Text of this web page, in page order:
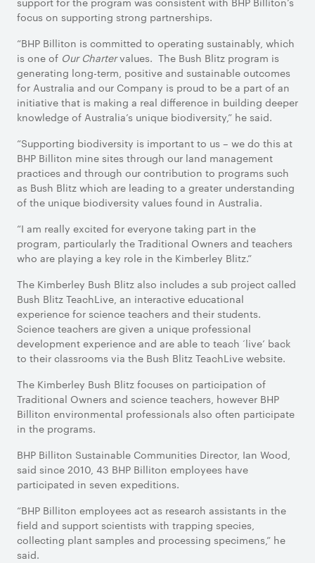
focus on supporting strong partnerships.
“BHP Billiton is committed to operating sustainably, which
is one of Our Chartervalues. The Bush Blitz program is
generating long-term, positive and sustainable outcomes
for Australia and our Company is proud to be a part of an
initiative that is making a real difference in building deeper
knowledge of Australia’s unique biodiversity,” he said.
“Supporting biodiversity is important to us – we do this at
BHP Billiton mine sites through our land management
practices and through our contribution to programs such
as Bush Blitz which are leading to a greater understanding
of the unique biodiversity values found in Australia.
“I am really excited for everyone taking part in the
program, particularly the Traditional Owners and teachers
who are playing a key role in the Kimberley Blitz.”
The Kimberley Bush Blitz also includes a sub project called
Bush Blitz TeachLive, an interactive educational
experience for science teachers and their students.
Science teachers are given a unique professional
development experience and are able to teach ‘live’ back
to their classrooms via the Bush Blitz TeachLive website.
The Kimberley Bush Blitz focuses on participation of
Traditional Owners and science teachers, however BHP
Billiton environmental professionals also often participate
in the programs.
BHP Billiton Sustainable Communities Director, Ian Wood,
said since 2010, 43 BHP Billiton employees have
participated in seven expeditions.
“BHP Billiton employees act as research assistants in the
field and support scientists with trapping species,
collecting plant samples and processing specimens,” he
said.